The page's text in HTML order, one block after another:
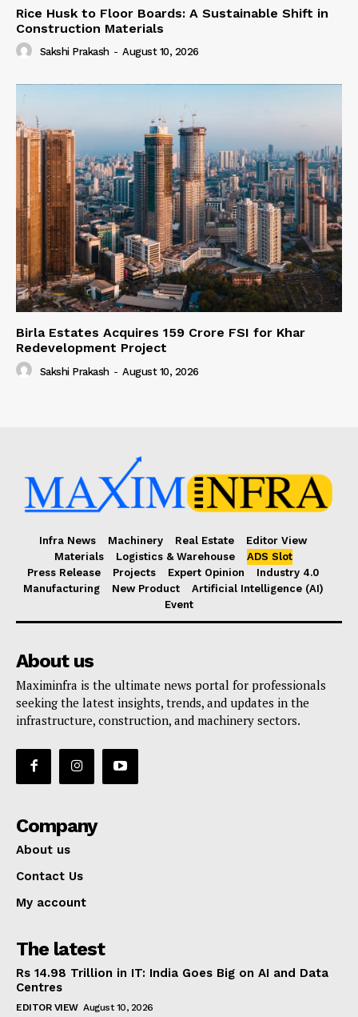
Rice Husk to Floor Boards: A Sustainable Shift in
Construction Materials
Sakshi Prakash - August 10, 2026
Birla Estates Acquires ₹159 Crore FSI for Khar
Redevelopment Project
Sakshi Prakash - August 10, 2026
Infra News Machinery Real Estate
Editor View
Materials
Logistics & Warehouse
ADS Slot
Press Release
Projects Expert Opinion
Industry 4.0
Manufacturing
New Product
Artificial Intelligence (AI)
Event
About us
Maximinfra is the ultimate news portal for professionals
seeking the latest insights, trends, and updates in the
infrastructure, construction, and machinery sectors.
Company
About us
Contact Us
My account
The latest
Rs 14.98 Trillion in IT: India Goes Big on AI and Data
Centres
EDITOR VIEW August 10, 2026